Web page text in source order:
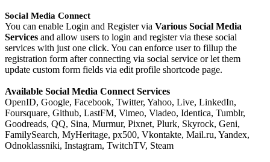
Social Media Connect
You can enable Login and Register via Various Social Media
Services and allow users to login and register via these social
services with just one click. You can enforce user to fillup the
registration form after connecting via social service or let them
update custom form fields via edit profile shortcode page.
Available Social Media Connect Services
OpenID, Google, Facebook, Twitter, Yahoo, Live, LinkedIn,
Foursquare, Github, LastFM, Vimeo, Viadeo, Identica, Tumblr,
Goodreads, QQ, Sina, Murmur, Pixnet, Plurk, Skyrock, Geni,
FamilySearch, MyHeritage, px500, Vkontakte, Mail.ru, Yandex,
Odnoklassniki, Instagram, TwitchTV, Steam